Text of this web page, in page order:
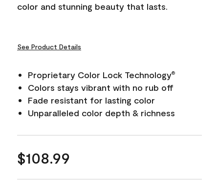
color and stunning beauty that lasts.
See Product Details
Proprietary Color Lock Technology®
Colors stays vibrant with no rub off
Fade resistant for lasting color
Unparalleled color depth & richness
$108.99